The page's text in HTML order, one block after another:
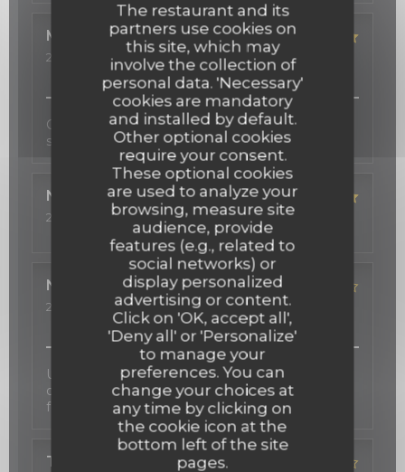
The restaurant and its
partners use cookies on
this site, which may
involve the collection of
personal data. 'Necessary'
cookies are mandatory
and installed by default.
Other optional cookies
require your consent.
These optional cookies
are used to analyze your
browsing, measure site
audience, provide
features (e.g., related to
social networks) or
display personalized
advertising or content.
Click on 'OK, accept all',
'Deny all' or 'Personalize'
to manage your
preferences. You can
change your choices at
any time by clicking on
the cookie icon at the
bottom left of the site
pages.
Michelle S
2026-03-12
- 19:00 - Guests 2
/5 Ambiance: 5/5 Food: 5/5 Value
Cadre très agréable, beau décor, cuisine fine,
service professionnel et sympathique!
Nadeen R
2026-02-24 - 19:30 - Guests 4
Ambiance: 5/5 Food:5/5
Nathalie
2026-02-06
- 21:00 - Guests 2
/5 Ambiance: 5/5 Food:4 /5 Value
Une carte des vins d'exception, une cuisine
délicate inspirée au gré des saisons, et une salle
fort agréable.
TOSHIE